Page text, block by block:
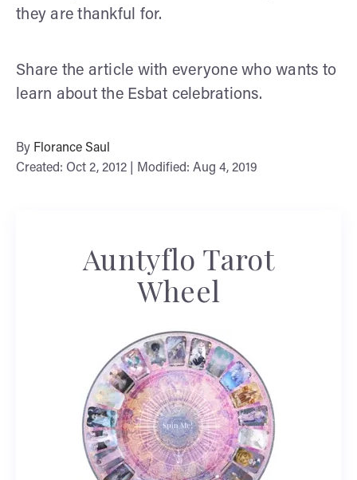
they are thankful for.
Share the article with everyone who wants to
learn about the Esbat celebrations.
By Florance Saul
Created: Oct 2, 2012 | Modified: Aug 4, 2019
Auntyflo Tarot
Wheel